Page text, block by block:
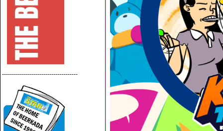
--------------------------------------